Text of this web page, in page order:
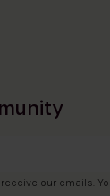
receive our emails.